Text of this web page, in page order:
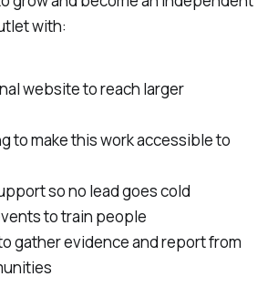
with:
website to reach larger
to make this work accessible to
so no lead goes cold
to train people
gather evidence and report from